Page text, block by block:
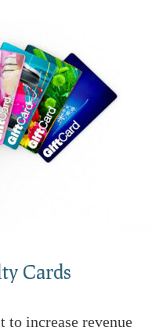
Cards
to increase revenue